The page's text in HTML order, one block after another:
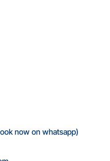
now on whatsapp)